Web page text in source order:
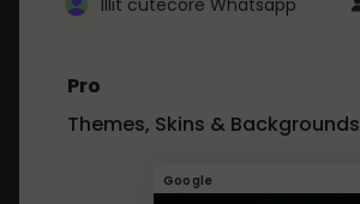
Illit cutecore Whatsapp
Pro
Themes, Skins & Backgrounds
Google